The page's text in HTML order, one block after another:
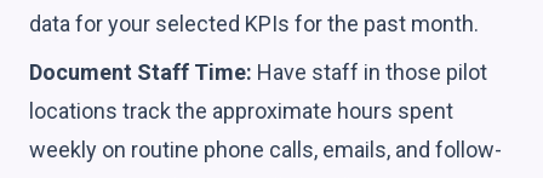
data for your selected KPIs for the past month.
Document Staff Time: Have staff in those pilot
locations track the approximate hours spent
weekly on routine phone calls, emails, and follow-